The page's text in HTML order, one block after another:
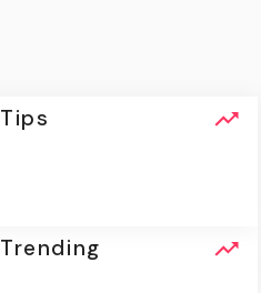
Tips
click
Trending